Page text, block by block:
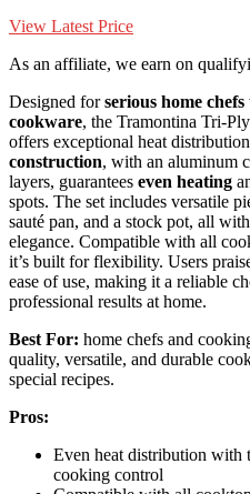
View Latest Price
As an affiliate, we earn on
Designed forserious home chefs
cookware, the Tramontina Tri-
offers exceptional heat
construction, with an aluminum
layers, guarantees even heating
spots. The set includes versatile
sauté pan, and a stock pot, all
elegance. Compatible with all
it’s built for flexibility. Users
ease of use, making it a reliable
professional results at home.
Best For: home chefs and
quality, versatile, and durable
special recipes.
Pros:
Even heat distribution with
cooking control